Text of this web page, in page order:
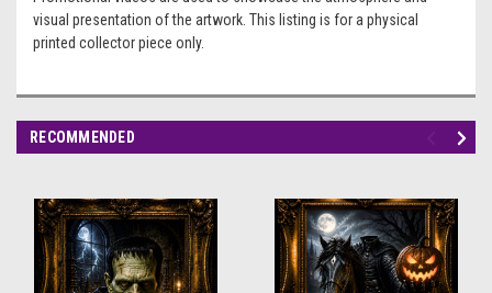
visual presentation of the artwork. This listing is for a physical
printed collector piece only.
RECOMMENDED